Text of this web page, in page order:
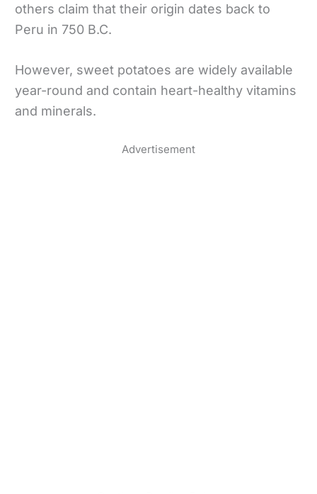
others claim that their origin dates back to
Peru in 750 B.C.
However, sweet potatoes are widely available
year-round and contain heart-healthy vitamins
and minerals.
Advertisement